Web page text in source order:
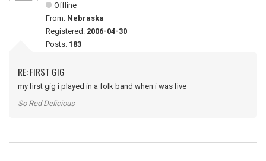
Offline
From: Nebraska
Registered: 2006-04-30
Posts: 183
RE: FIRST GIG
my first gig i played in a folk band when i was five
So Red Delicious